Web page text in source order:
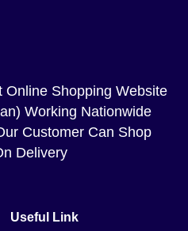
Online Shopping Website
Working Nationwide
Customer Can Shop
Delivery
Useful Link